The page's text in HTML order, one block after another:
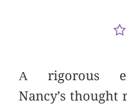
Α rigorous
Nancy’s